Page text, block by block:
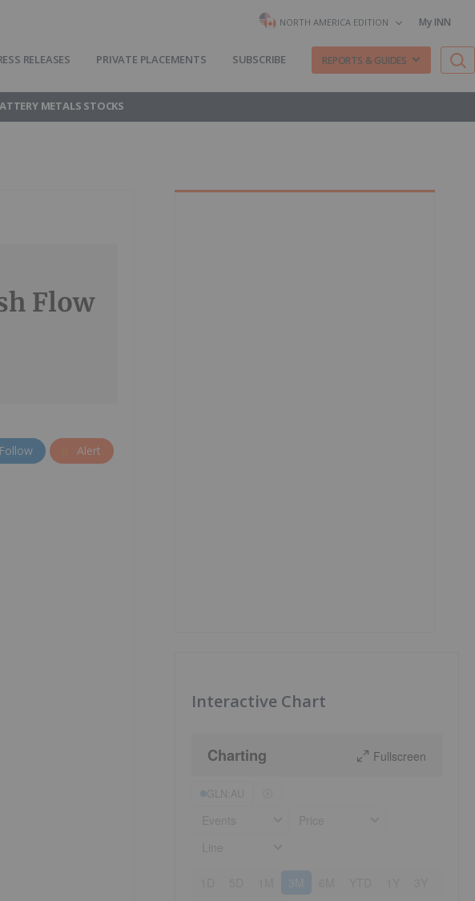
NORTH AMERICA EDITION My INN
RELEASES PRIVATE PLACEMENTS SUBSCRIBE REPORTS & GUIDES
METALS STOCKS
Flow
Follow Alert
Interactive Chart
Charting Fullscreen
3M